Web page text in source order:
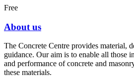
Free
About us
The Concrete Centre provides material,
guidance. Our aim is to enable all those
and performance of concrete and
these materials.